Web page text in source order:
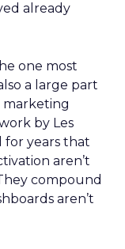
already
one most
a large part
by Les
for years that
aren’t
compound
aren’t